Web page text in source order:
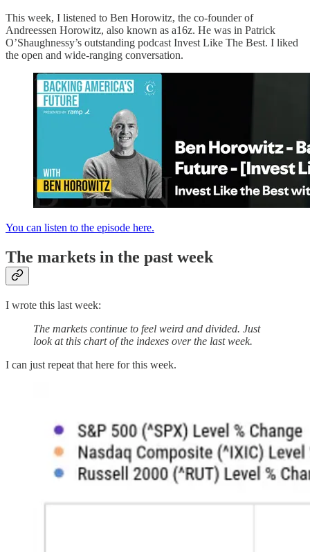
This week, I listened to Ben Horowitz, the co-founder of
Andreessen Horowitz, also known as a16z. He was in Patrick
O’Shaughnessy’s outstanding podcast Invest Like The Best. I liked
the open and wide-ranging conversation.
You can listen to the episode here.
The markets in the past week
I wrote this last week:
The markets continue to feel weird and divided. Just
look at this chart of the indexes over the last week.
I can just repeat that here for this week.